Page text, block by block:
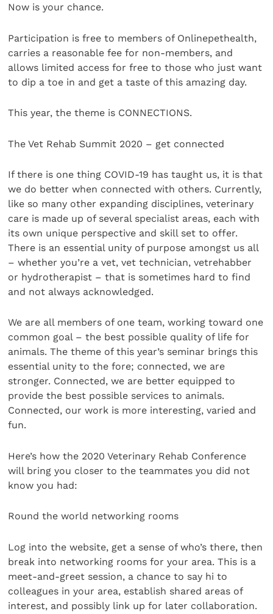
Now is your chance.
Participation is free to members of Onlinepethealth,
carries a reasonable fee for non-members, and
allows limited access for free to those who just want
to dip a toe in and get a taste of this amazing day.
This year, the theme is CONNECTIONS.
The Vet Rehab Summit 2020 – get connected
If there is one thing COVID-19 has taught us, it is that
we do better when connected with others. Currently,
like so many other expanding disciplines, veterinary
care is made up of several specialist areas, each with
its own unique perspective and skill set to offer.
There is an essential unity of purpose amongst us all
– whether you’re a vet, vet technician, vetrehabber
or hydrotherapist – that is sometimes hard to find
and not always acknowledged.
We are all members of one team, working toward one
common goal – the best possible quality of life for
animals. The theme of this year’s seminar brings this
essential unity to the fore; connected, we are
stronger. Connected, we are better equipped to
provide the best possible services to animals.
Connected, our work is more interesting, varied and
fun.
Here’s how the 2020 Veterinary Rehab Conference
will bring you closer to the teammates you did not
know you had:
Round the world networking rooms
Log into the website, get a sense of who’s there, then
break into networking rooms for your area. This is a
meet-and-greet session, a chance to say hi to
colleagues in your area, establish shared areas of
interest, and possibly link up for later collaboration.